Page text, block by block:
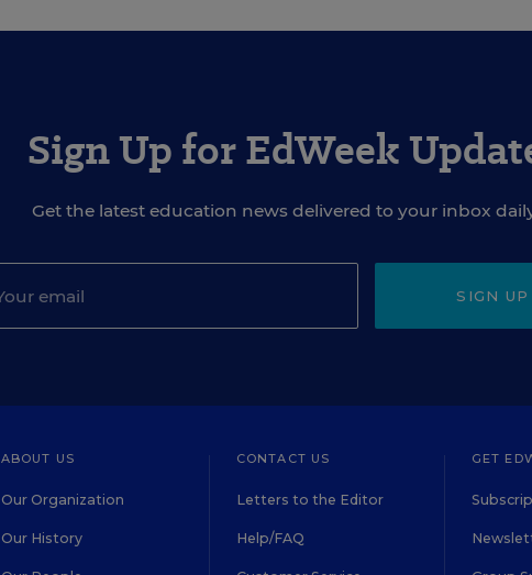
Sign Up for EdWeek
Get the latest education news delivered to your inbox
SIGN UP
ABOUT US
Our Organization
Our History
CONTACT US
Letters to the Editor
Help/FAQ
GET